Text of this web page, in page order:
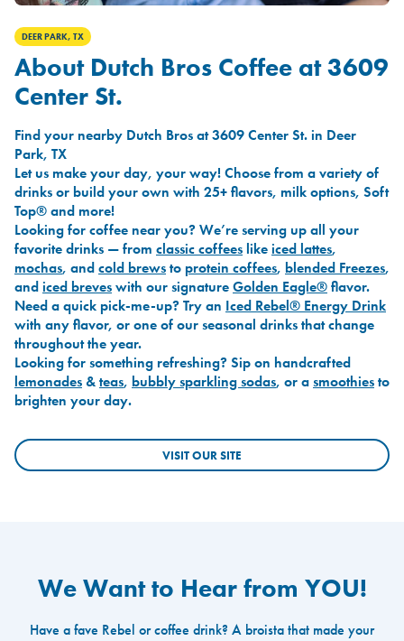
DEER PARK, TX
About Dutch Bros Coffee at 3609
Center St.
Find your nearby Dutch Bros at 3609 Center St. in Deer
Park, TX
Let us make your day, your way! Choose from a variety of
drinks or build your own with 25+ flavors, milk options, Soft
Top® and more!
Looking for coffee near you? We’re serving up all your
favorite drinks — from classic coffees likeiced lattes,
mochas, andcold brewsto protein coffees, blended Freezes,
andiced breveswith our signatureGolden Eagle®flavor.
Need a quick pick-me-up? Try an Iced Rebel® Energy Drink
with any flavor, or one of our seasonal drinks that change
throughout the year.
Looking for something refreshing? Sip on handcrafted
lemonades &teas, bubbly sparkling sodas, or asmoothiesto
brighten your day.
VISIT OUR SITE
We Want to Hear from YOU!
Have a fave Rebel or coffee drink? A broista that made your